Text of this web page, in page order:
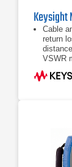
Cable
return
VSWR
S21,